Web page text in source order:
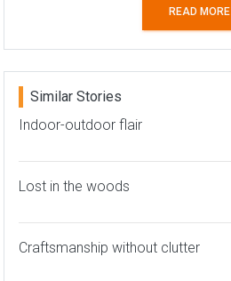
READ MORE
Similar Stories
Indoor-outdoor flair
Lost in the woods
Craftsmanship without clutter